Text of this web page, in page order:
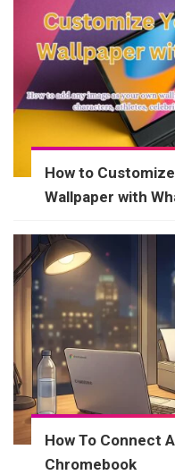
How to
Wallpaper with
How To Connect
Chromebook